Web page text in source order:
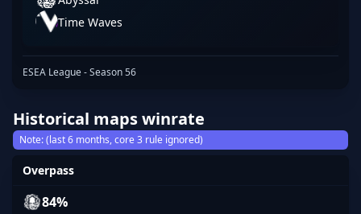
Time Waves
ESEA League - Season 56
Historical maps winrate
Note: (last 6 months, core 3 rule ignored)
Overpass
84%